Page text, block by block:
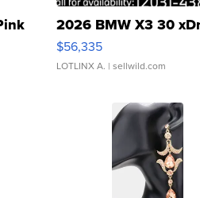
2026 BMW X3 30
$56,335
LOTLINX A. | sellwild.com